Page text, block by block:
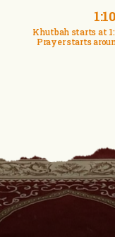
Khutbah starts at
Prayer starts